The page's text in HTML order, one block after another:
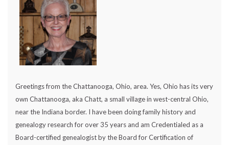
Greetings from the Chattanooga, Ohio, area. Yes, Ohio has its very
own Chattanooga, aka Chatt, a small village in west-central Ohio,
near the Indiana border. I have been doing family history and
genealogy research for over 35 years and am Credentialed as a
Board-certified genealogist by the Board for Certification of